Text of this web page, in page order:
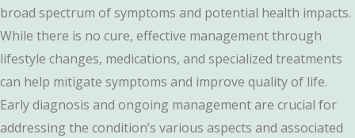
broad spectrum of symptoms and potential health impacts.
While there is no cure, effective management through
lifestyle changes, medications, and specialized treatments
can help mitigate symptoms and improve quality of life.
Early diagnosis and ongoing management are crucial for
addressing the condition’s various aspects and associated